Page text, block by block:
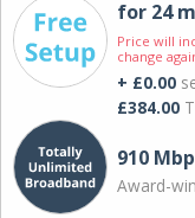
for 24
Price will
change
+ £0.00
£384.00
910
Award-